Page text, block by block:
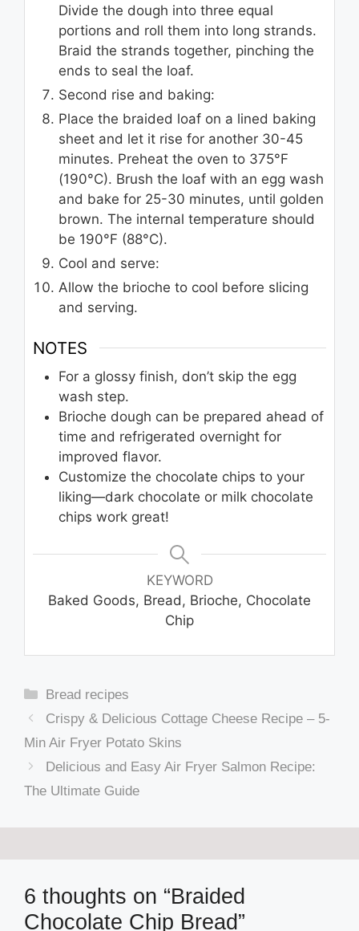
Divide the dough into three equal
portions and roll them into long strands.
Braid the strands together, pinching the
ends to seal the loaf.
Second rise and baking:
Place the braided loaf on a lined baking
sheet and let it rise for another 30-45
minutes. Preheat the oven to 375°F
(190°C). Brush the loaf with an egg wash
and bake for 25-30 minutes, until golden
brown. The internal temperature should
be 190°F (88°C).
Cool and serve:
Allow the brioche to cool before slicing
and serving.
NOTES
For a glossy finish, don’t skip the egg
wash step.
Brioche dough can be prepared ahead of
time and refrigerated overnight for
improved flavor.
Customize the chocolate chips to your
liking—dark chocolate or milk chocolate
chips work great!
KEYWORD
Baked Goods, Bread, Brioche, Chocolate
Chip
Categories
Bread recipes
Crispy & Delicious Cottage Cheese Recipe – 5-
Min Air Fryer Potato Skins
Delicious and Easy Air Fryer Salmon Recipe:
The Ultimate Guide
6 thoughts on “Braided
Chocolate Chip Bread”